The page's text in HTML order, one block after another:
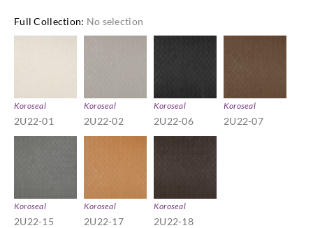
Full Collection: No selection
Koroseal
2U22-01
Koroseal
2U22-02
Koroseal
2U22-06
Koroseal
2U22-07
Koroseal
2U22-15
Koroseal
2U22-17
Koroseal
2U22-18